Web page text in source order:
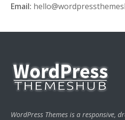
Email:
WordPress Themes is a responsive,